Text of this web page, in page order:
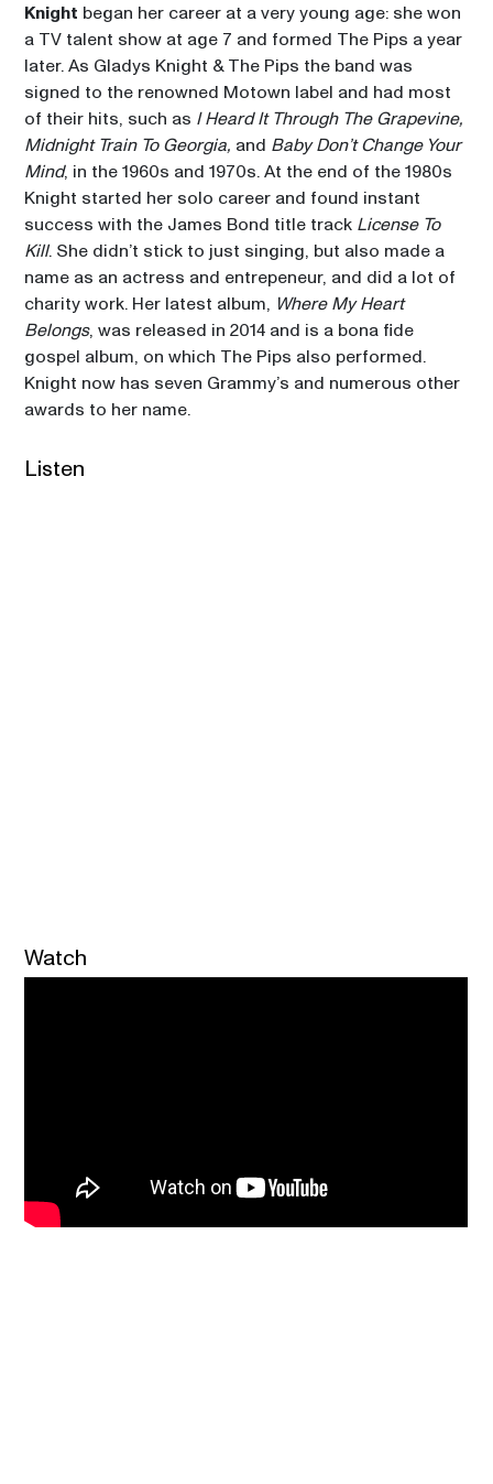
Knight began her career at a very young age: she won
a TV talent show at age 7 and formed The Pips a year
later. As Gladys Knight & The Pips the band was
signed to the renowned Motown label and had most
of their hits, such as I Heard It Through The Grapevine,
Midnight Train To Georgia, and Baby Don’t Change Your
Mind, in the 1960s and 1970s. At the end of the 1980s
Knight started her solo career and found instant
success with the James Bond title track License To
Kill. She didn’t stick to just singing, but also made a
name as an actress and entrepeneur, and did a lot of
charity work. Her latest album, Where My Heart
Belongs, was released in 2014 and is a bona fide
gospel album, on which The Pips also performed.
Knight now has seven Grammy’s and numerous other
awards to her name.
Listen
Watch